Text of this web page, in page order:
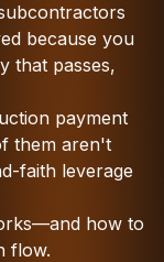
because you
that passes,
payment
them aren't
faith leverage
how to
flow.